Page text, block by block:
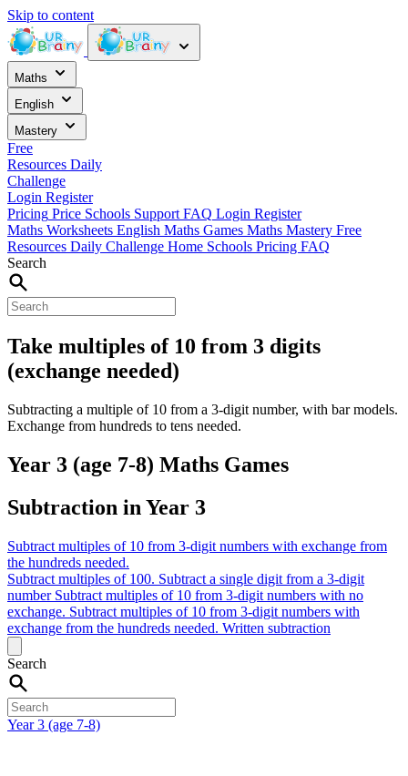
Skip to content
Maths
English
Mastery
Free
Resources Daily
Challenge
Login Register
Pricing Price Schools Support FAQ Login Register
Maths Worksheets English Maths Games Maths Mastery Free
Resources Daily Challenge Home Schools Pricing FAQ
Search
Take multiples of 10 from 3 digits
(exchange needed)
Subtracting a multiple of 10 from a 3-digit number, with bar models.
Exchange from hundreds to tens needed.
Year 3 (age 7-8) Maths Games
Subtraction in Year 3
Subtract multiples of 10 from 3-digit numbers with exchange from
the hundreds needed.
Subtract multiples of 100. Subtract a single digit from a 3-digit
number Subtract multiples of 10 from 3-digit numbers with no
exchange. Subtract multiples of 10 from 3-digit numbers with
exchange from the hundreds needed. Written subtraction
Search
Year 3 (age 7-8)